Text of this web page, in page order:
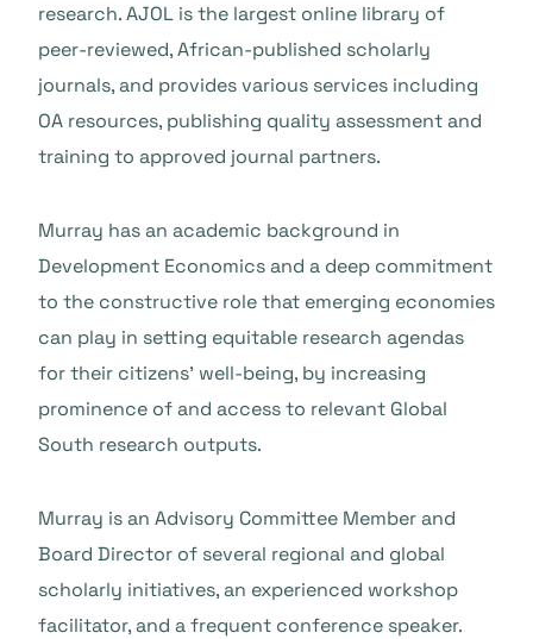
research. AJOL is the largest online library of
peer-reviewed, African-published scholarly
journals, and provides various services including
OA resources, publishing quality assessment and
training to approved journal partners.
Murray has an academic background in
Development Economics and a deep commitment
to the constructive role that emerging economies
can play in setting equitable research agendas
for their citizens’ well-being, by increasing
prominence of and access to relevant Global
South research outputs.
Murray is an Advisory Committee Member and
Board Director of several regional and global
scholarly initiatives, an experienced workshop
facilitator, and a frequent conference speaker.